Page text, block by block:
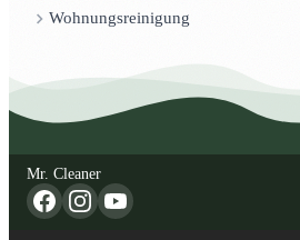
Wohnungsreinigung
Mr. Cleaner